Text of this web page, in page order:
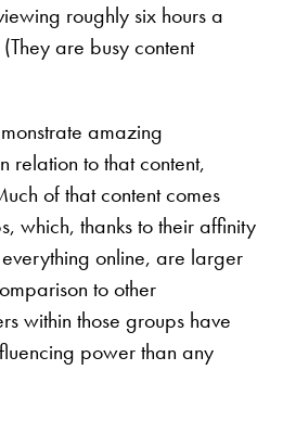
roughly six hours a
are busy content
amazing
relation to that content,
of that content comes
which, thanks to their affinity
online, are larger
to other
within those groups have
power than any